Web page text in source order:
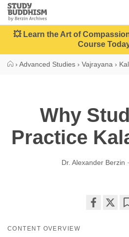
Close
Study
Buddhism
Home
💥 Learn the Art of
Course
› Advanced Studies › Vajrayana ›
Why
Practice
Dr. Alexander Berzin
CONTENT OVERVIEW